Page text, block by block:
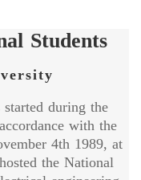
Students
during the
with the
4th 1989, at
the National